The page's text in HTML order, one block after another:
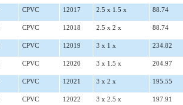
CPVC 12017 2.5 x 1.5 x 88.74
CPVC 12018 2.5 x 2 x 88.74
CPVC 12019 3 x 1 x 234.82
CPVC 12020 3 x 1.5 x 204.97
CPVC 12021 3 x 2 x 195.55
CPVC 12022 3 x 2.5 x 197.91